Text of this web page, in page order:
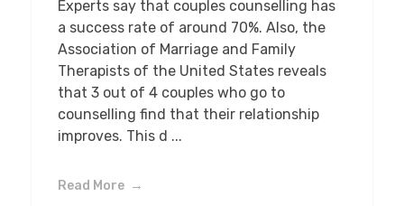
Experts say that couples counselling has
a success rate of around 70%. Also, the
Association of Marriage and Family
Therapists of the United States reveals
that 3 out of 4 couples who go to
counselling find that their relationship
improves. This d ...
Read More